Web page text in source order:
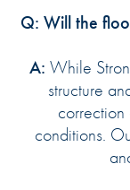
Q: Will the
A: While
structure
correction
conditions.